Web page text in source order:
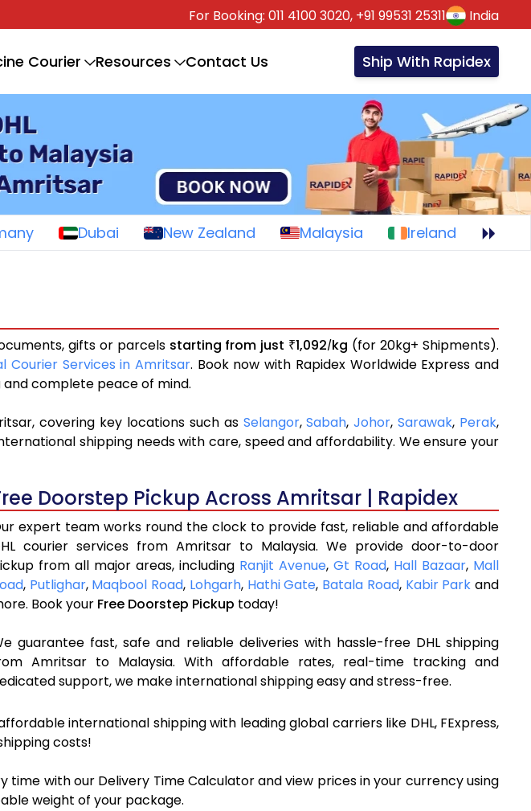
For Booking: 011 4100 3020, +91 99531 25311 India
Courier Resources Contact Us Ship With Rapidex
Dubai New Zealand Malaysia Ireland
gifts or parcels starting from just ₹1,092/kg (for 20kg+ Shipments).
Courier Services in Amritsar. Book now with Rapidex Worldwide Express and
complete peace of mind.
covering key locations such as Selangor,Sabah,Johor,Sarawak, Perak,
shipping needs with care, speed and affordability. We ensure your
Doorstep Pickup Across Amritsar | Rapidex
expert team works round the clock to provide fast, reliable and affordable
courier services from Amritsar to Malaysia. We provide door-to-door
from all major areas, including Ranjit Avenue, Gt Road, Hall Bazaar, Mall
, Putlighar, Maqbool Road, Lohgarh, Hathi Gate, Batala Road, Kabir Park and
Book your Free Doorstep Pickup today!
guarantee fast, safe and reliable deliveries with hassle-free DHL shipping
Amritsar to Malaysia. With affordable rates, real-time tracking and
support, we make international shipping easy and stress-free.
international shipping with leading global carriers like DHL, FExpress,
costs!
with our Delivery Time Calculator and view prices in your currency using
weight of your package.